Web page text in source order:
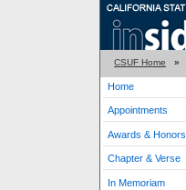
CSUF Home »
Home
Appointments
Awards & Honors
Chapter & Verse
In Memoriam